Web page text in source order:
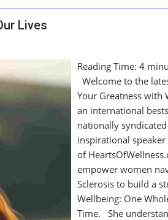
Lives
Reading Time:4
Welcome to the
Your Greatness with
an international
nationally
inspirational
of
empower women
Sclerosis to build a
Wellbeing: One
Time. She